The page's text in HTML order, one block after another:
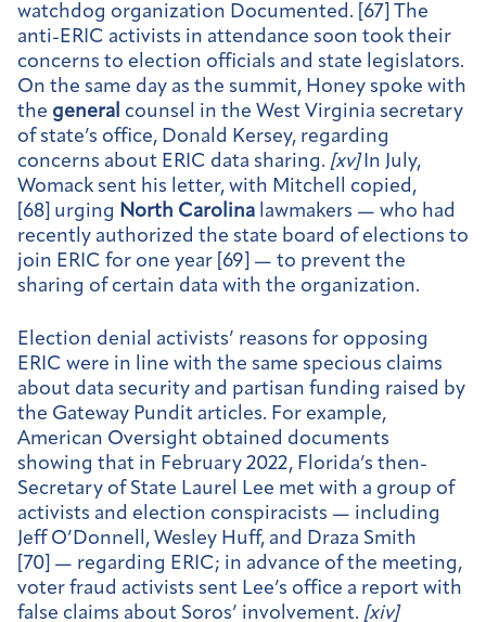
watchdog organization Documented. [67] The
anti-ERIC activists in attendance soon took their
concerns to election officials and state legislators.
On the same day as the summit, Honey spoke with
the general counsel in the West Virginia secretary
of state’s office, Donald Kersey, regarding
concerns about ERIC data sharing. [xv]In July,
Womack sent his letter, with Mitchell copied,
[68] urging North Carolina lawmakers — who had
recently authorized the state board of elections to
join ERIC for one year [69] — to prevent the
sharing of certain data with the organization.
Election denial activists’ reasons for opposing
ERIC were in line with the same specious claims
about data security and partisan funding raised by
the Gateway Pundit articles. For example,
American Oversight obtained documents
showing that in February 2022, Florida’s then-
Secretary of State Laurel Lee met with a group of
activists and election conspiracists — including
Jeff O’Donnell, Wesley Huff, and Draza Smith
[70] — regarding ERIC; in advance of the meeting,
voter fraud activists sent Lee’s office a report with
false claims about Soros’ involvement. [xiv]